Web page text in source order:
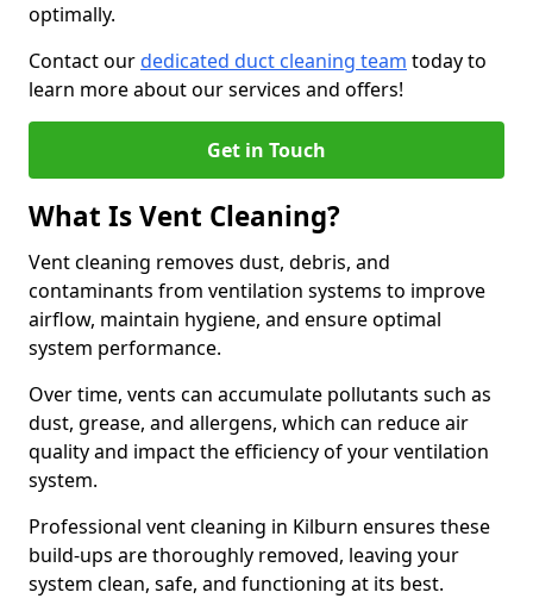
optimally.
Contact ourdedicated duct cleaning team today to
learn more about our services and offers!
Get in Touch
What Is Vent Cleaning?
Vent cleaning removes dust, debris, and
contaminants from ventilation systems to improve
airflow, maintain hygiene, and ensure optimal
system performance.
Over time, vents can accumulate pollutants such as
dust, grease, and allergens, which can reduce air
quality and impact the efficiency of your ventilation
system.
Professional vent cleaning in Kilburn ensures these
build-ups are thoroughly removed, leaving your
system clean, safe, and functioning at its best.